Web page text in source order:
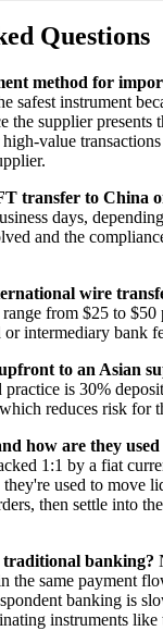
Questions
method for
safest instrument
the supplier presents
value
transfer to China
days,
and the
wire
from $25 to $50
intermediary bank
to an Asian
practice is 30%
reduces risk for
how are they
1:1 by a fiat
used to move
then settle into
traditional banking?
the same payment
banking is
instruments like